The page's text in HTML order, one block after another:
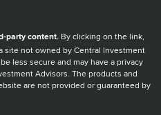
party content. By clicking on the link,
site not owned by Central Investment
less secure and may have a privacy
Advisors. The products and
are not provided or guaranteed by